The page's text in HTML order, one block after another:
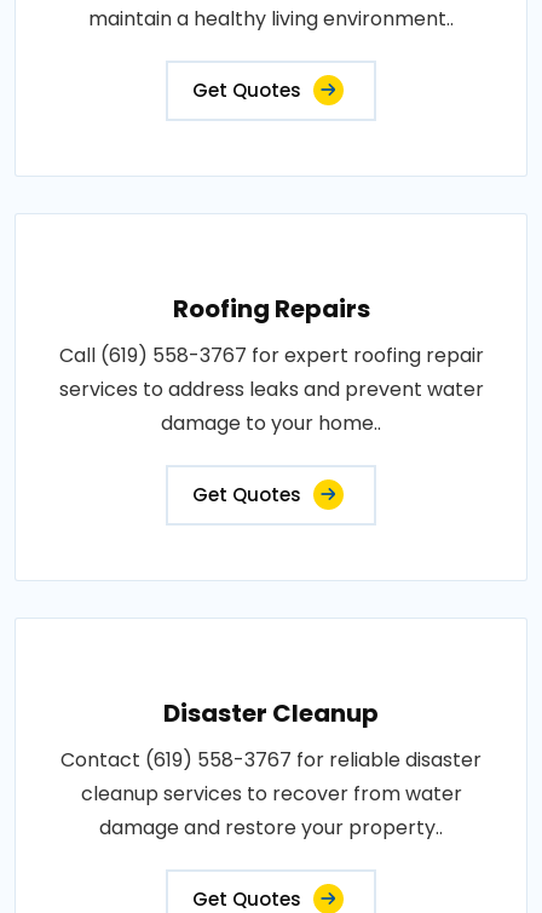
maintain a healthy living environment..
Get Quotes
Roofing Repairs
Call (619) 558-3767 for expert roofing repair
services to address leaks and prevent water
damage to your home..
Get Quotes
Disaster Cleanup
Contact (619) 558-3767 for reliable disaster
cleanup services to recover from water
damage and restore your property..
Get Quotes